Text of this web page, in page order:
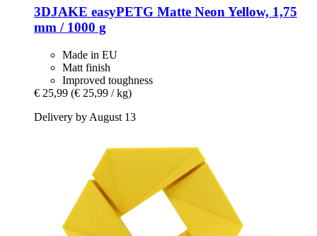
3DJAKE easyPETG Matte Neon Yellow, 1,75
mm / 1000 g
Made in EU
Matt finish
Improved toughness
€ 25,99 (€ 25,99 / kg)
Delivery by August 13